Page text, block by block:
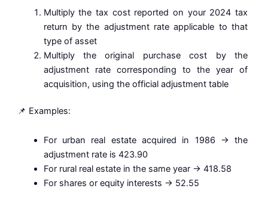
Multiply the tax cost reported on your 2024 tax
return by the adjustment rate applicable to that
type of asset
Multiply the original purchase cost by the
adjustment rate corresponding to the year of
acquisition, using the official adjustment table
📌 Examples:
For urban real estate acquired in 1986 → the
adjustment rate is 423.90
For rural real estate in the same year → 418.58
For shares or equity interests → 52.55